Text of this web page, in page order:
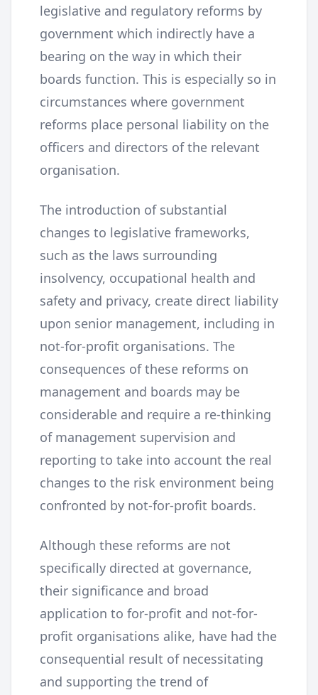
legislative and regulatory reforms by
government which indirectly have a
bearing on the way in which their
boards function. This is especially so in
circumstances where government
reforms place personal liability on the
officers and directors of the relevant
organisation.
The introduction of substantial
changes to legislative frameworks,
such as the laws surrounding
insolvency, occupational health and
safety and privacy, create direct liability
upon senior management, including in
not-for-profit organisations. The
consequences of these reforms on
management and boards may be
considerable and require a re-thinking
of management supervision and
reporting to take into account the real
changes to the risk environment being
confronted by not-for-profit boards.
Although these reforms are not
specifically directed at governance,
their significance and broad
application to for-profit and not-for-
profit organisations alike, have had the
consequential result of necessitating
and supporting the trend of